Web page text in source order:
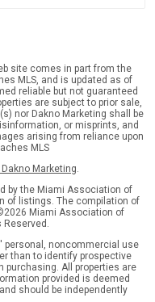
site comes in part from the
MLS, and is updated as of
reliable but not guaranteed
are subject to prior sale,
nor Dakno Marketing shall be
or misprints, and
arising from reliance upon
MLS
Marketing.
by the Miami Association of
of listings. The compilation of
Miami Association of
Reserved.
personal, noncommercial use
than to identify prospective
purchasing. All properties are
provided is deemed
should be independently